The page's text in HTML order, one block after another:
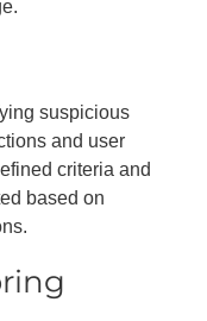
suspicious
and user
criteria and
based on